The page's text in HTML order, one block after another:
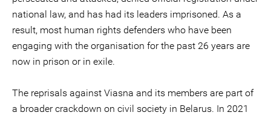
national law, and has had its leaders imprisoned. As a
result, most human rights defenders who have been
engaging with the organisation for the past 26 years are
now in prison or in exile.
The reprisals against Viasna and its members are part of
a broader crackdown on civil society in Belarus. In 2021